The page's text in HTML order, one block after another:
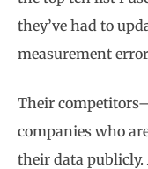
they’ve had to
measurement
Their
companies who
their data publicly.